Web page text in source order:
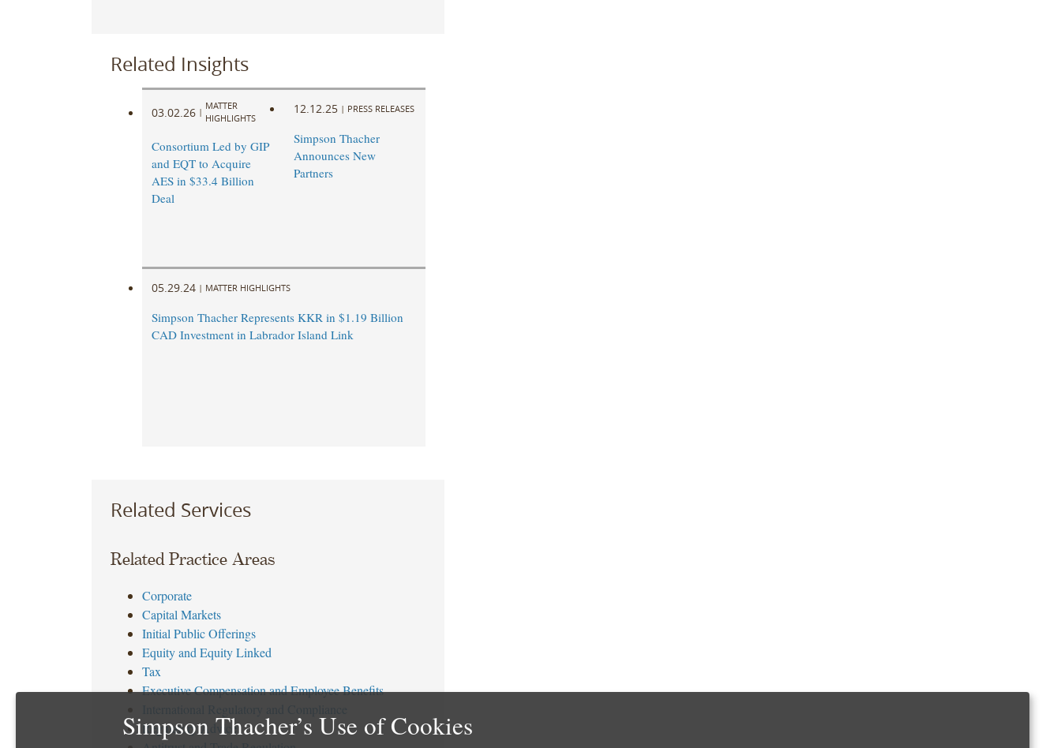
Related Insights
03.02.26 |
MATTER
HIGHLIGHTS
Consortium Led by GIP
and EQT to Acquire
AES in $33.4 Billion
Deal
12.12.25 | PRESS RELEASES
Simpson Thacher
Announces New
Partners
05.29.24 | MATTER HIGHLIGHTS
Simpson Thacher Represents KKR in $1.19 Billion
CAD Investment in Labrador Island Link
Related Services
Related Practice Areas
Corporate
Capital Markets
Initial Public Offerings
Equity and Equity Linked
Tax
Executive Compensation and Employee Benefits
Regulatory Advice
Simpson Thacher’s Use of Cookies